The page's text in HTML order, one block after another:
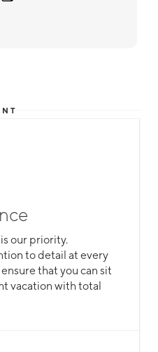
our priority.
to detail at every
that you can sit
vacation with total